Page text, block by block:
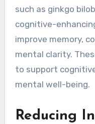
such as ginkgo
cognitive-
improve memory,
mental clarity.
to support
mental well-being.
Reducing